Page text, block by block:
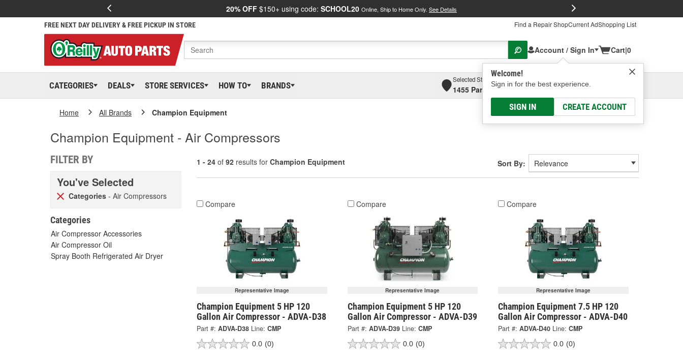
20% OFF $150+ using code: SCHOOL20 Online, Ship to Home Only. See Details
FREE NEXT DAY DELIVERY & FREE PICKUP IN STORE Find a Repair ShopCurrent AdShopping List
Account / Sign In
Welcome!
Sign in for the best experience.
SIGN IN CREATE ACCOUNT
Cart|0
CATEGORIES DEALS STORE SERVICES HOW TO BRANDS
Selected Store
1455 Parsons Ave, Columbus, OHSelect or Add New
Home All Brands Champion Equipment
Champion Equipment - Air Compressors
FILTER BY
You've Selected
Categories - Air Compressors
Categories
Air Compressor Accessories
Air Compressor Oil
Spray Booth Refrigerated Air Dryer
1 - 24 of 92 results for Champion Equipment Sort By:
Compare
Representative Image
Champion Equipment 5 HP 120
Gallon Air Compressor - ADVA-D38
Part #: ADVA-D38 Line: CMP
0.0 (0)
Compare
Representative Image
Champion Equipment 5 HP 120
Gallon Air Compressor - ADVA-D39
Part #: ADVA-D39 Line: CMP
0.0 (0)
Compare
Representative Image
Champion Equipment 7.5 HP 120
Gallon Air Compressor - ADVA-D40
Part #: ADVA-D40 Line: CMP
0.0 (0)